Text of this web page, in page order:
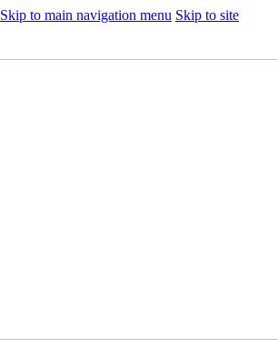
Skip to main navigation menu Skip to site